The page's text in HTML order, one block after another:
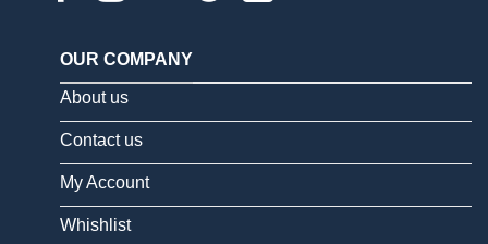
OUR COMPANY
About us
Contact us
My Account
Whishlist